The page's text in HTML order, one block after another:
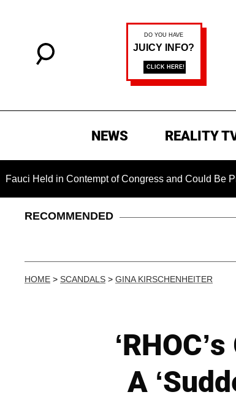
NEWS REALITY
in Contempt of Congress and Could Be
RECOMMENDED
HOME > SCANDALS > GINA KIRSCHENHEITER
A